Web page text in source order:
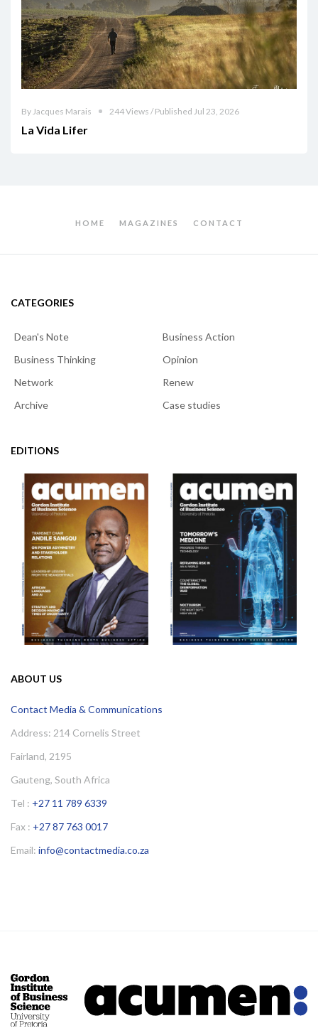
By Jacques Marais 244 Views / Published Jul 23, 2026
La Vida Lifer
HOME MAGAZINES CONTACT
CATEGORIES
Dean's Note
Business Action
Business Thinking
Opinion
Network
Renew
Archive
Case studies
EDITIONS
ABOUT US
Contact Media & Communications
Address: 214 Cornelis Street
Fairland, 2195
Gauteng, South Africa
Tel : +27 11 789 6339
Fax : +27 87 763 0017
Email: info@contactmedia.co.za